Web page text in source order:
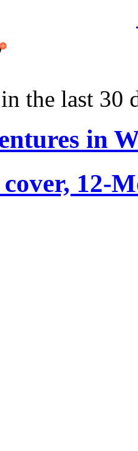
the last 30
in
12-